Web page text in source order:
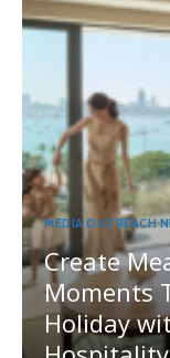
MEDIA OUTREACH
Create
Moments
Holiday